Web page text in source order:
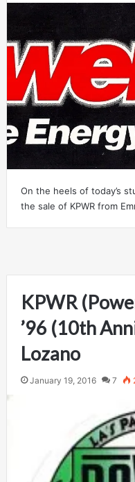
On the heels of today’s
the sale of KPWR from
KPWR
’96 (10th
Lozano
January 19, 2016 7